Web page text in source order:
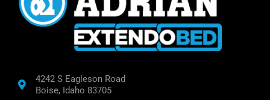
4242 S Eagleson Road
Boise, Idaho 83705